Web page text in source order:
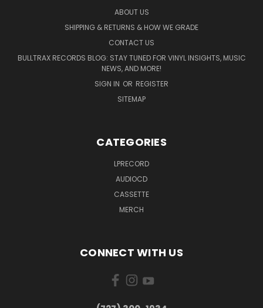
ABOUT US
SHIPPING & RETURNS & HOW WE GRADE
CONTACT US
BULLTRAX RECORDS BLOG: STAY TUNED FOR VINYL INSIGHTS, MUSIC
NEWS, AND MORE!
SIGN IN OR REGISTER
SITEMAP
CATEGORIES
LPRECORD
AUDIOCD
CASSETTE
MERCH
CONNECT WITH US